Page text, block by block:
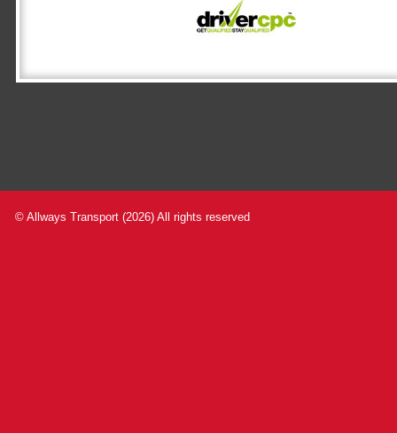
© Allways Transport (2026) All rights reserved